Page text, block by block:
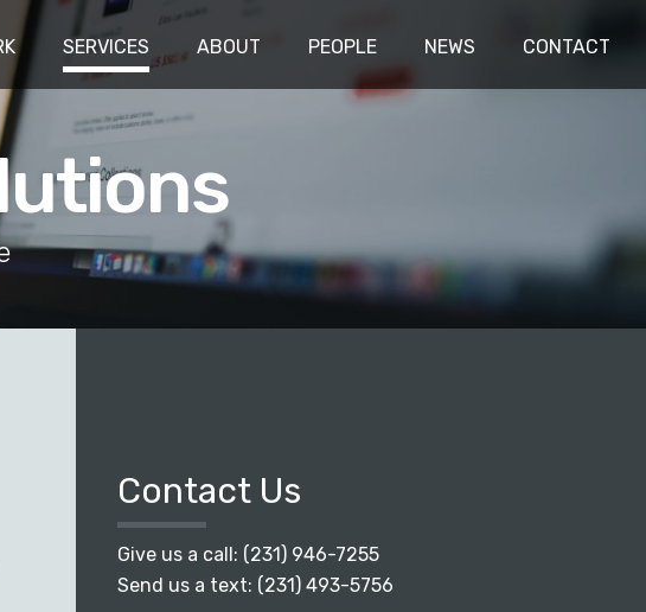
SERVICES ABOUT PEOPLE NEWS CONTACT
Contact Us
Give us a call: (231) 946-7255
Send us a text: (231) 493-5756